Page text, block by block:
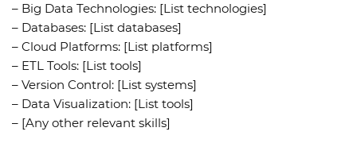
– Big Data Technologies: [List technologies]
– Databases: [List databases]
– Cloud Platforms: [List platforms]
– ETL Tools: [List tools]
– Version Control: [List systems]
– Data Visualization: [List tools]
– [Any other relevant skills]